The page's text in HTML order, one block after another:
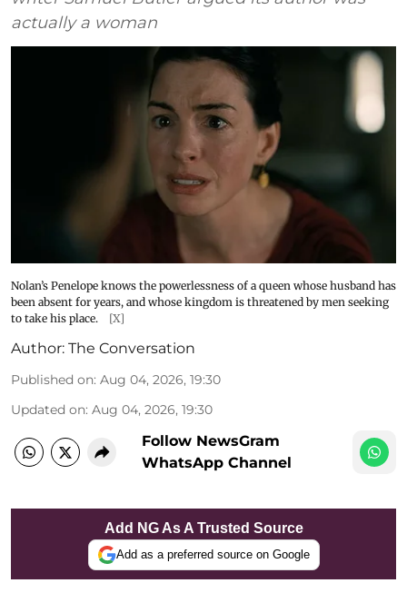
actually a woman
Nolan’s Penelope knows the powerlessness of a queen whose husband has
been absent for years, and whose kingdom is threatened by men seeking
to take his place.
[X]
Author: The Conversation
Published on: Aug 04, 2026, 19:30
Updated on: Aug 04, 2026, 19:30
Follow NewsGram
WhatsApp Channel
Add NG As A Trusted Source
Add as a preferred source on Google